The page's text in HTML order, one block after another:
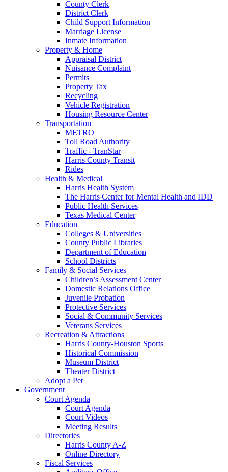
County Clerk
District Clerk
Child Support Information
Marriage License
Inmate Information
Property & Home
Appraisal District
Nuisance Complaint
Permits
Property Tax
Recycling
Vehicle Registration
Housing Resource Center
Transportation
METRO
Toll Road Authority
Traffic - TranStar
Harris County Transit
Rides
Health & Medical
Harris Health System
The Harris Center for Mental Health and IDD
Public Health Services
Texas Medical Center
Education
Colleges & Universities
County Public Libraries
Department of Education
School Districts
Family & Social Services
Children’s Assessment Center
Domestic Relations Office
Juvenile Probation
Protective Services
Social & Community Services
Veterans Services
Recreation & Attractions
Harris County-Houston Sports
Historical Commission
Museum District
Theater District
Adopt a Pet
Government
Court Agenda
Court Agenda
Court Videos
Meeting Results
Directories
Harris County A-Z
Online Directory
Fiscal Services